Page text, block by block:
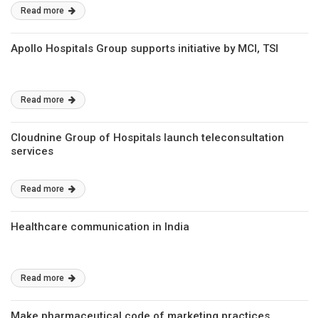
Read more
Apollo Hospitals Group supports initiative by MCI, TSI
Read more
Cloudnine Group of Hospitals launch teleconsultation
services
Read more
Healthcare communication in India
Read more